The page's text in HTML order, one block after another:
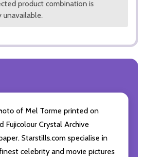
product combination is
unavailable.
of Mel Torme printed on
Fujicolour Crystal Archive
Starstills.com specialise in
celebrity and movie pictures